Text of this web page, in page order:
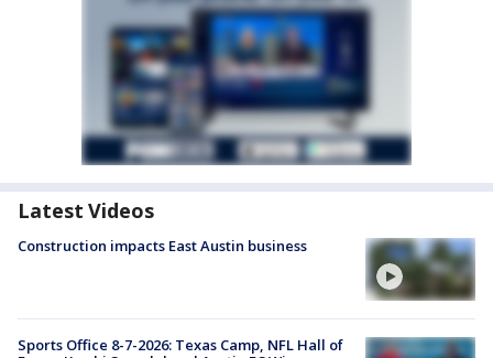
Latest Videos
Construction impacts East Austin business
Sports Office 8-7-2026: Texas Camp, NFL Hall of